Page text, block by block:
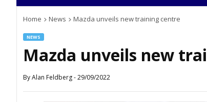
Home News Mazda unveils new training centre
NEWS
Mazda unveils new
ByAlan Feldberg-29/09/2022